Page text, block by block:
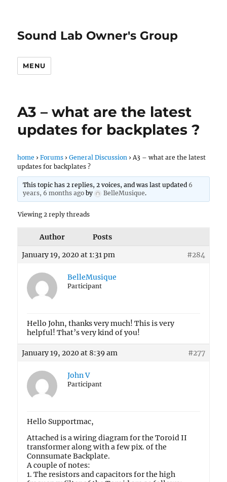
Sound Lab Owner's Group
MENU
A3 – what are the latest
updates for backplates ?
home › Forums › General Discussion › A3 – what are the latest
updates for backplates ?
This topic has 2 replies, 2 voices, and was last updated 6
years, 6 months agoby BelleMusique.
Viewing 2 reply threads
Author
Posts
January 19, 2020 at 1:31 pm
#284
BelleMusique
Participant
Hello John, thanks very much! This is very
helpful! That’s very kind of you!
January 19, 2020 at 8:39 am #277
John V
Participant
Hello Supportmac,
Attached is a wiring diagram for the Toroid II
transformer along with a few pix. of the
Connsumate Backplate.
A couple of notes:
1. The resistors and capacitors for the high